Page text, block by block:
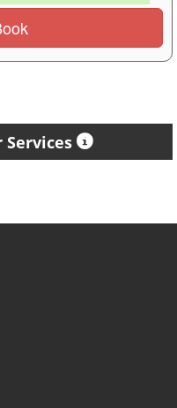
Services